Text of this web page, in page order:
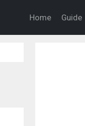
Home Guide